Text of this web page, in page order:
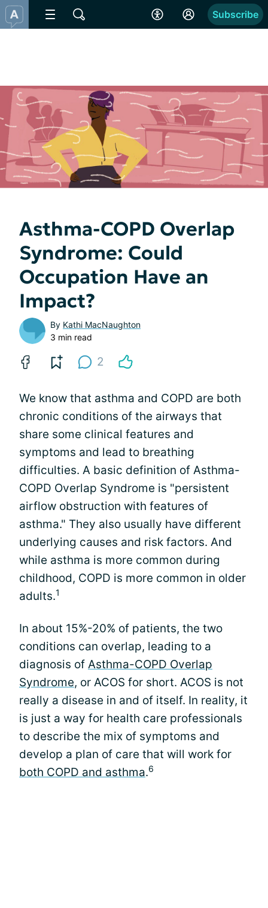
Subscribe
Asthma-COPD Overlap
Syndrome: Could
Occupation Have an
Impact?
By Kathi MacNaughton
3 min read
2
We know that asthma and COPD are both
chronic conditions of the airways that
share some clinical features and
symptoms and lead to breathing
difficulties. A basic definition of Asthma-
COPD Overlap Syndrome is "persistent
airflow obstruction with features of
asthma." They also usually have different
underlying causes and risk factors. And
while asthma is more common during
childhood, COPD is more common in older
adults.1
In about 15%-20% of patients, the two
conditions can overlap, leading to a
diagnosis of Asthma-COPD Overlap
Syndrome, or ACOS for short. ACOS is not
really a disease in and of itself. In reality, it
is just a way for health care professionals
to describe the mix of symptoms and
develop a plan of care that will work for
both COPD and asthma.6